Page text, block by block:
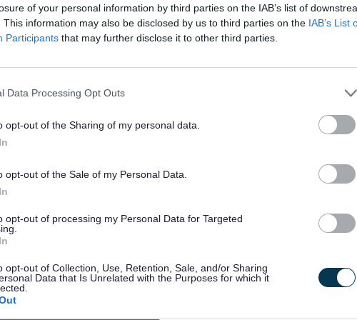
of your personal information by third parties on the IAB’s list of
This information may also be disclosed by us to third parties on the IAB’s List
Participants that may further disclose it to other third parties.
Data Processing Opt Outs
opt-out of the Sharing of my personal data.
opt-out of the Sale of my Personal Data.
opt-out of processing my Personal Data for Targeted
opt-out of Collection, Use, Retention, Sale, and/or Sharing
Data that Is Unrelated with the Purposes for which it
under-
and
is a
Cycling
Information on cycling
in
Active travel schemes
Staffordshire is
to support safer
funded by the